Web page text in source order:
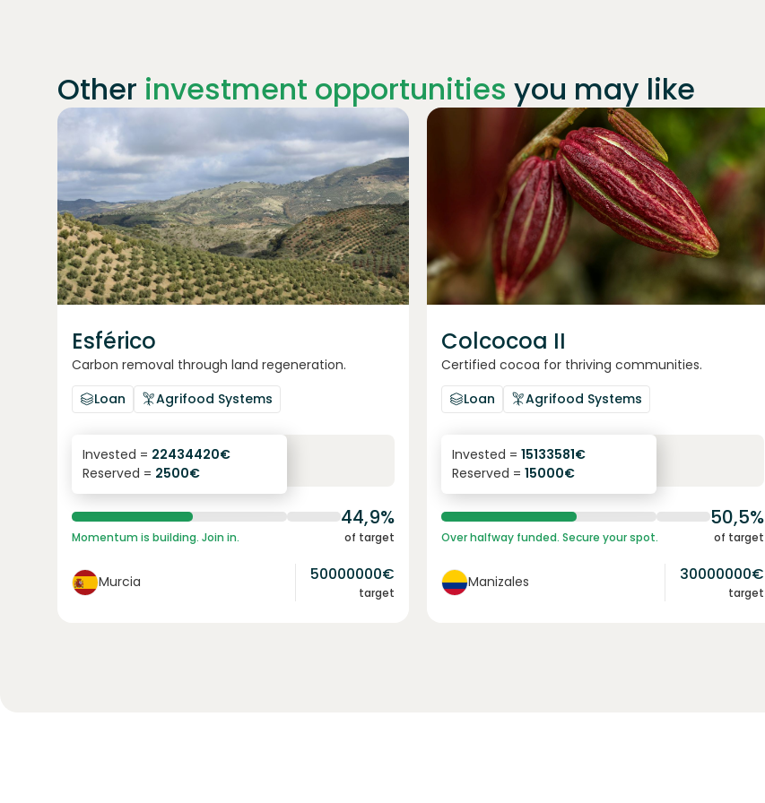
Other investment opportunities you may like
Join1869
Esférico
Carbon removal through land regeneration.
Loan
Agrifood Systems
6.3%
yearly interest
Invested = 22434420€
Reserved = 2500€
44,9%
Momentum is building. Join in. of target
Murcia 50000000€
target
Colcocoa II
Certified cocoa for thriving communities.
Loan
Agrifood Systems
6.1%
yearly interest
Invested = 15133581€
Reserved = 15000€
50,5%
Over halfway funded. Secure your spot. of target
Manizales 30000000€
target